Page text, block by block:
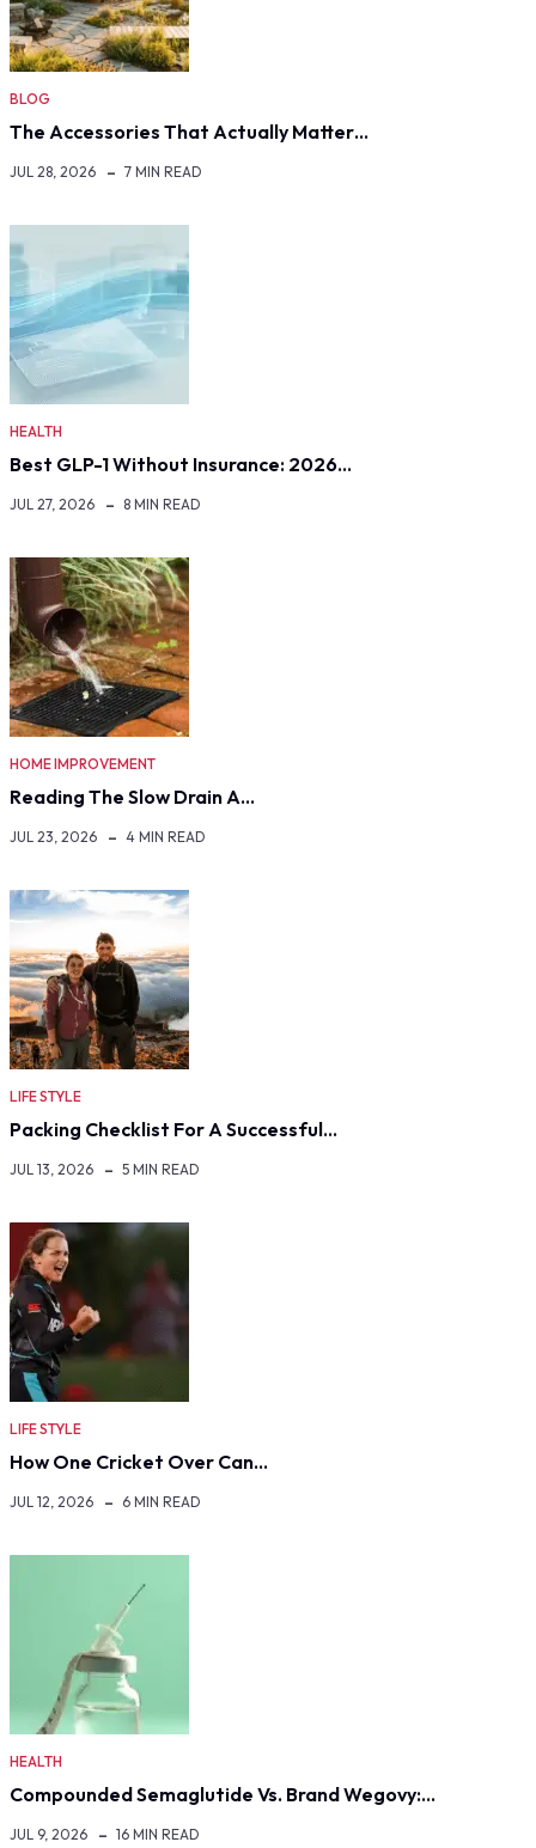
BLOG
The Accessories That Actually Matter…
JUL 28, 2026 7 MIN READ
HEALTH
Best GLP-1 Without Insurance: 2026…
JUL 27, 2026 8 MIN READ
HOME IMPROVEMENT
Reading The Slow Drain A…
JUL 23, 2026 4 MIN READ
LIFE STYLE
Packing Checklist For A Successful…
JUL 13, 2026 5 MIN READ
LIFE STYLE
How One Cricket Over Can…
JUL 12, 2026 6 MIN READ
HEALTH
Compounded Semaglutide Vs. Brand Wegovy:…
JUL 9, 2026 16 MIN READ